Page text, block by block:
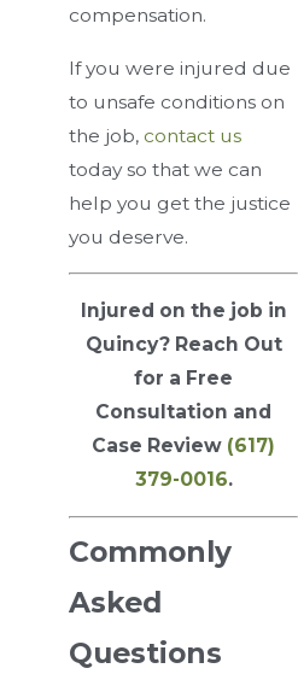
compensation.
If you were injured due
to unsafe conditions on
the job, contact us
today so that we can
help you get the justice
you deserve.
Injured on the job in
Quincy? Reach Out
for a Free
Consultation and
Case Review (617)
379-0016.
Commonly
Asked
Questions